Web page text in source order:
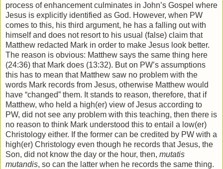
process of enhancement culminates in John’s Gospel where
Jesus is explicitly identified as God. However, when PW
comes to this, his third argument, he has a falling out with
himself and does not resort to his usual (false) claim that
Matthew redacted Mark in order to make Jesus look better.
The reason is obvious: Matthew says the same thing here
(24:36) that Mark does (13:32). But on PW’s assumptions
this has to mean that Matthew saw no problem with the
words Mark records from Jesus, otherwise Matthew would
have “changed” them. It stands to reason, therefore, that if
Matthew, who held a high(er) view of Jesus according to
PW, did not see any problem with this teaching, then there is
no reason to think Mark understood this to entail a low(er)
Christology either. If the former can be credited by PW with a
high(er) Christology even though he records that Jesus, the
Son, did not know the day or the hour, then, mutatis
mutandis, so can the latter when he records the same thing.